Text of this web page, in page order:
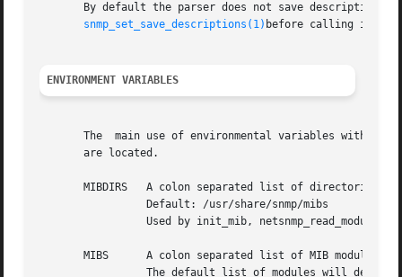
By default the parser does not save descriptions
snmp_set_save_descriptions(1) before calling
ENVIRONMENT VARIABLES
The  main use of environmental variables with
       are located.
       MIBDIRS	 A colon separated list of directories to search for MIB modules.
       MIBS	 A colon separated list of MIB modules to load.